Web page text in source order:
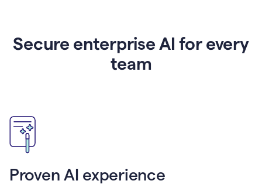
Secure enterprise AI for every
team
Proven AI experience